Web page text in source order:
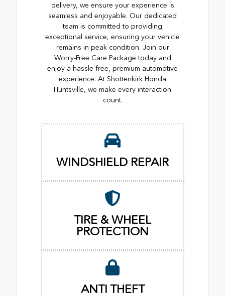
delivery, we ensure your experience is
seamless and enjoyable. Our dedicated
team is committed to providing
exceptional service, ensuring your vehicle
remains in peak condition. Join our
Worry-Free Care Package today and
enjoy a hassle-free, premium automotive
experience. At Shottenkirk Honda
Huntsville, we make every interaction
count.
WINDSHIELD REPAIR
TIRE & WHEEL
PROTECTION
ANTI THEFT